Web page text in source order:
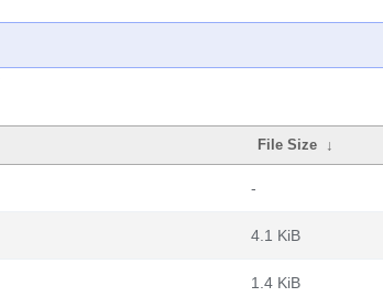
File Size ↓
-
4.1 KiB
1.4 KiB